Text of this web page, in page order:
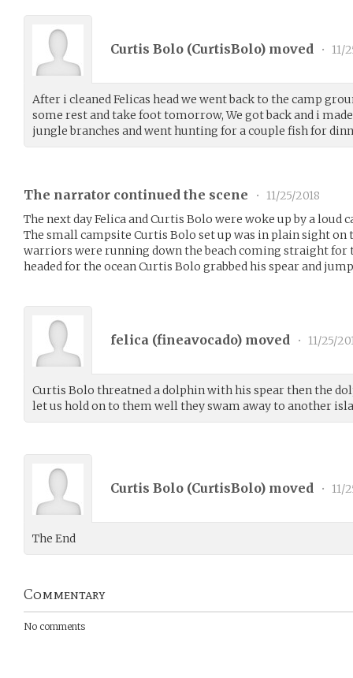
Curtis Bolo (CurtisBolo) moved • 11/
After i cleaned Felicas head we went back to the camp
some rest and take foot tomorrow, We got back and i
jungle branches and went hunting for a couple fish for
The narrator continued the scene •
11/25/2018
The next day Felica and Curtis Bolo were woke up by a loud
The small campsite Curtis Bolo set up was in plain sight on
warriors were running down the beach coming straight for
headed for the ocean Curtis Bolo grabbed his spear and
felica (fineavocado) moved • 11/25/
Curtis Bolo threatned a dolphin with his spear then the
let us hold on to them well they swam away to another
Curtis Bolo (CurtisBolo) moved • 11/
The End
Commentary
No comments